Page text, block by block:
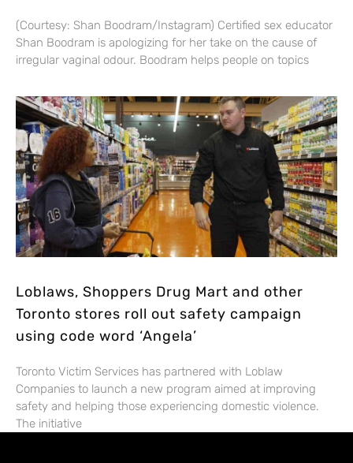
(Courtesy: Shan Boodram/Instagram) Certified sex educator
Shan Boodram is apologizing for her take on the cause of
irregular vaginal odour. Boodram helps people on topics
Loblaws, Shoppers Drug Mart and other
Toronto stores roll out safety campaign
using code word ‘Angela’
Toronto Victim Services has partnered with Loblaw
Companies to launch a new program aimed at improving
safety and helping those experiencing domestic violence.
The initiative